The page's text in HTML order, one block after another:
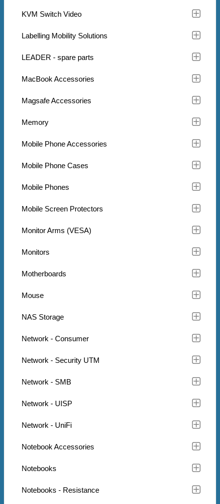
KVM Switch Video
Labelling Mobility Solutions
LEADER - spare parts
MacBook Accessories
Magsafe Accessories
Memory
Mobile Phone Accessories
Mobile Phone Cases
Mobile Phones
Mobile Screen Protectors
Monitor Arms (VESA)
Monitors
Motherboards
Mouse
NAS Storage
Network - Consumer
Network - Security UTM
Network - SMB
Network - UISP
Network - UniFi
Notebook Accessories
Notebooks
Notebooks - Resistance